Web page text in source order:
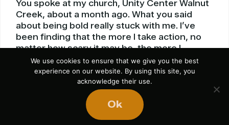
You spoke at my church, Unity Center Walnut
Creek, about a month ago. What you said
about being bold really stuck with me. I’ve
been finding that the more I take action, no
matter how scary it may be, the more I
succeed in things I never would have seen
myself doing. My life has become more
dynamic, more fun, and more successful. Of
course, also like you talked about, my
pessimist side often seems to rear its ugly
head in the most inopportune times. The fact
We use cookies to ensure that we give you the best
experience on our website. By using this site, you
acknowledge their use.
Ok